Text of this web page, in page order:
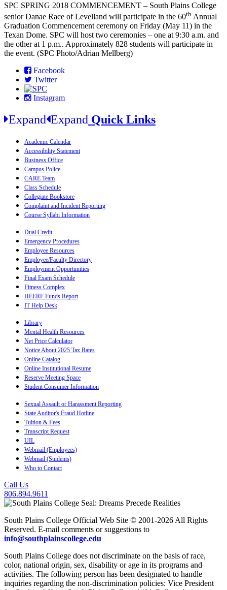
SPC SPRING 2018 COMMENCEMENT – South Plains College
senior Danae Race of Levelland will participate in the 60th Annual
Graduation Commencement ceremony on Friday (May 11) in the
Texan Dome. SPC will host two ceremonies – one at 9:30 a.m. and
the other at 1 p.m.. Approximately 828 students will participate in
the event. (SPC Photo/Adrian Mellberg)
Facebook
Twitter
Instagram
Expand Expand Quick Links
Academic Calendar
Accessibility Statement
Business Office
Campus Police
CARE Team
Class Schedule
Collegiate Bookstore
Complaint and Incident Reporting
Course Syllabi Information
Dual Credit
Emergency Procedures
Employee Resources
Employee/Faculty Directory
Employment Opportunities
Final Exam Schedule
Fitness Complex
HEERF Funds Report
IT Help Desk
Library
Mental Health Resources
Net Price Calculator
Notice About 2025 Tax Rates
Online Catalog
Online Institutional Resume
Reserve Meeting Space
Student Consumer Information
Sexual Assault or Harassment Reporting
State Auditor's Fraud Hotline
Tuition & Fees
Transcript Request
UIL
Webmail (Employees)
Webmail (Students)
Who to Contact
Call Us
806.894.9611
South Plains College Official Web Site © 2001-2026 All Rights
Reserved. E-mail comments or suggestions to
info@southplainscollege.edu
South Plains College does not discriminate on the basis of race,
color, national origin, sex, disability or age in its programs and
activities. The following person has been designated to handle
inquiries regarding the non-discrimination policies: Vice President